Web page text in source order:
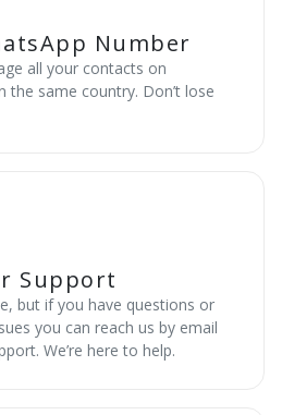
Number
all your contacts on
the same country. Don’t lose
Support
but if you have questions or
you can reach us by email
We’re here to help.